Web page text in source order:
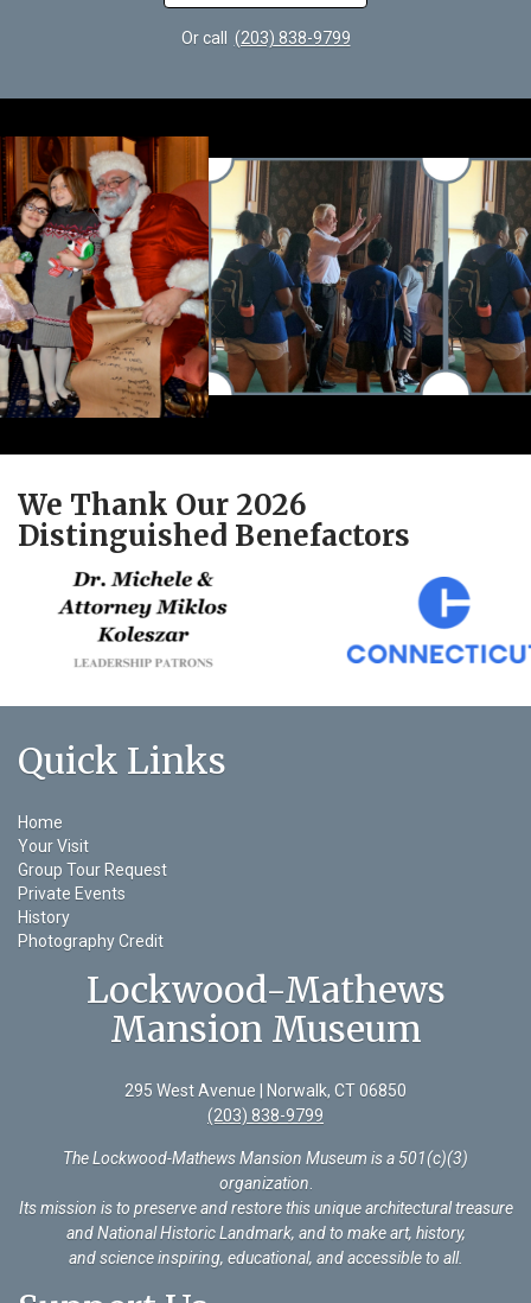
Or call (203) 838-9799
We Thank Our 2026
Distinguished Benefactors
Quick Links
Home
Your Visit
Group Tour Request
Private Events
History
Photography Credit
Lockwood-Mathews
Mansion Museum
295 West Avenue | Norwalk, CT 06850
(203) 838-9799
The Lockwood-Mathews Mansion Museum is a 501(c)(3)
organization
Its mission is to preserve and restore this unique architectural treasure
and National Historic Landmark, and to make art, history,
and science inspiring, educational, and accessible to all.